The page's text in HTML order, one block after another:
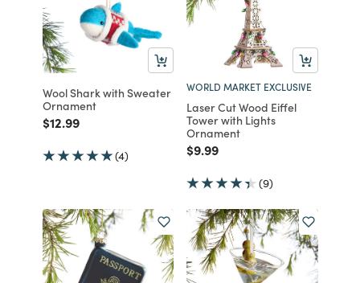
Wool Shark with Sweater
Ornament
Price reduced from
$12.99to
(4)
WORLD MARKET EXCLUSIVE
Laser Cut Wood Eiffel
Tower with Lights
Ornament
Price reduced from
$9.99to
(9)